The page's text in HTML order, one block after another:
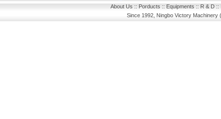
About Us :: Porducts :: Equipments :: R & D::
Since 1992, Ningbo Victory